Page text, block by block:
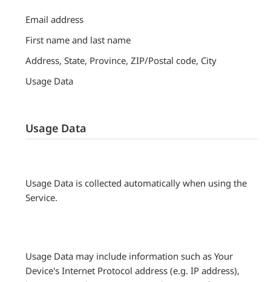
Email address
First name and last name
Address, State, Province, ZIP/Postal code, City
Usage Data
Usage Data
Usage Data is collected automatically when using the
Service.
Usage Data may include information such as Your
Device's Internet Protocol address (e.g. IP address),